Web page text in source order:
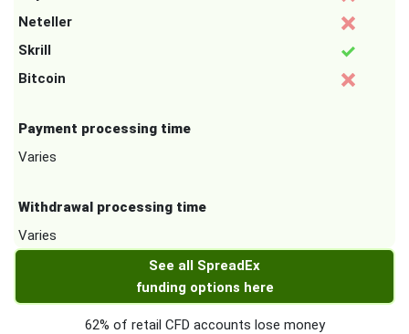
Neteller
Skrill
Bitcoin
Payment processing time
Varies
Withdrawal processing time
Varies
See all SpreadEx
funding options here
62% of retail CFD accounts lose money